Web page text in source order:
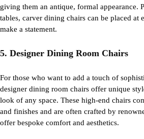
giving them an antique, formal appearance.
tables, carver dining chairs can be placed at
make a statement.
5. Designer Dining Room Chairs
For those who want to add a touch of
designer dining room chairs offer unique
look of any space. These high-end chairs
and finishes and are often crafted by
offer bespoke comfort and aesthetics.